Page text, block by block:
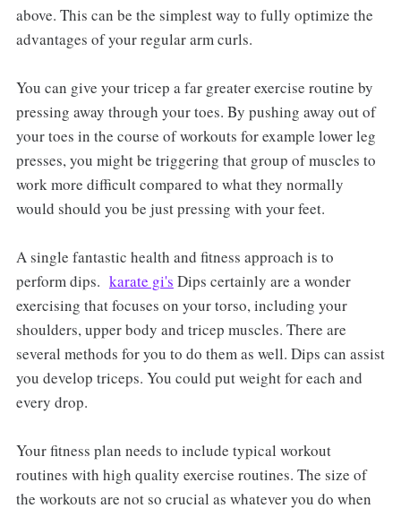
above. This can be the simplest way to fully optimize the
advantages of your regular arm curls.
You can give your tricep a far greater exercise routine by
pressing away through your toes. By pushing away out of
your toes in the course of workouts for example lower leg
presses, you might be triggering that group of muscles to
work more difficult compared to what they normally
would should you be just pressing with your feet.
A single fantastic health and fitness approach is to
perform dips. karate gi's Dips certainly are a wonder
exercising that focuses on your torso, including your
shoulders, upper body and tricep muscles. There are
several methods for you to do them as well. Dips can assist
you develop triceps. You could put weight for each and
every drop.
Your fitness plan needs to include typical workout
routines with high quality exercise routines. The size of
the workouts are not so crucial as whatever you do when